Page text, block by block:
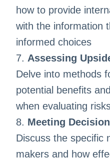
how to provide
with the information
informed choices
7. Assessing
Delve into methods
potential benefits
when evaluating
8. Meeting
Discuss the specific
makers and how